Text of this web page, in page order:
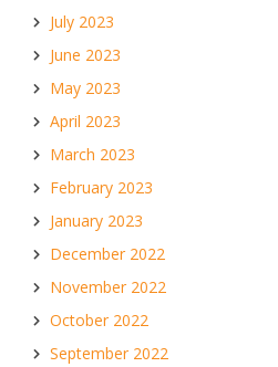
July 2023
June 2023
May 2023
April 2023
March 2023
February 2023
January 2023
December 2022
November 2022
October 2022
September 2022